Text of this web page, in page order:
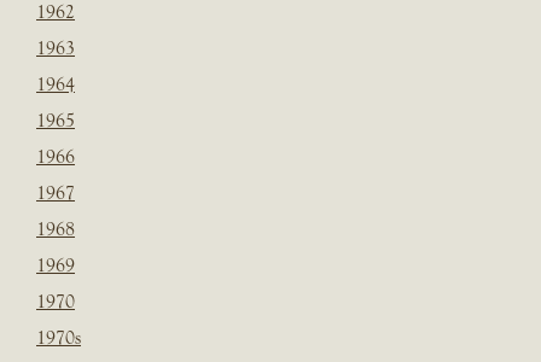
1962
1963
1964
1965
1966
1967
1968
1969
1970
1970s